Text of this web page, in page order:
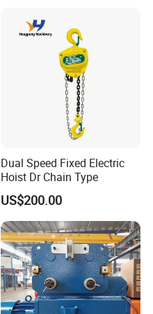
Dual Speed Fixed Electric
Hoist Dr Chain Type
US$200.00